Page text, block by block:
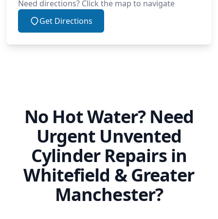
Need directions? Click the map to navigate
Get Directions
No Hot Water? Need
Urgent Unvented
Cylinder Repairs in
Whitefield & Greater
Manchester?